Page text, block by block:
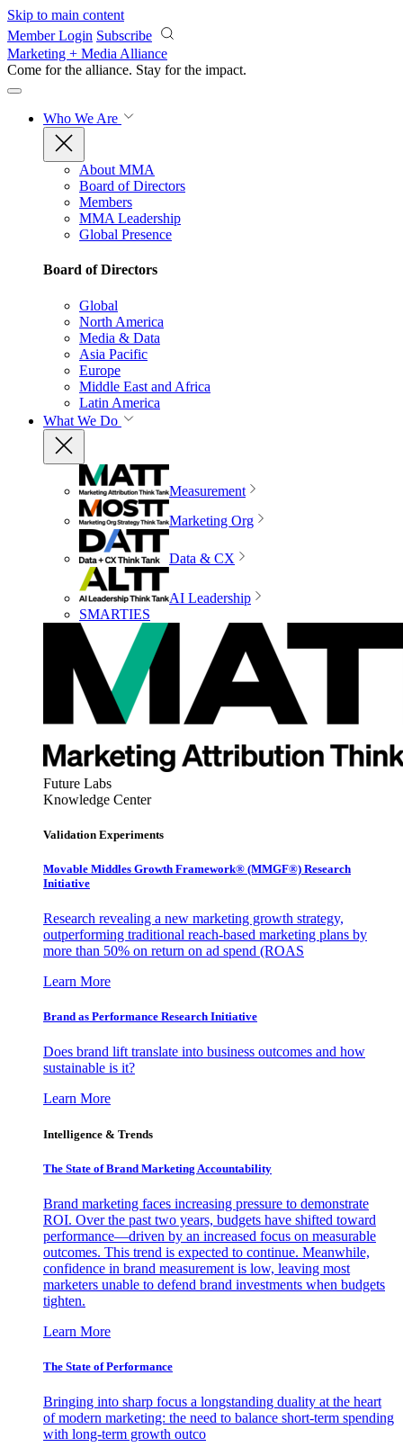
Skip to main content
Member Login Subscribe
Marketing + Media Alliance
Come for the alliance. Stay for the impact.
Who We Are
About MMA
Board of Directors
Members
MMA Leadership
Global Presence
Board of Directors
Global
North America
Media & Data
Asia Pacific
Europe
Middle East and Africa
Latin America
What We Do
Measurement
Marketing Org
Data & CX
AI Leadership
SMARTIES
Future Labs
Knowledge Center
Validation Experiments
Movable Middles Growth Framework® (MMGF®) Research
Initiative
Research revealing a new marketing growth strategy,
outperforming traditional reach-based marketing plans by
more than 50% on return on ad spend (ROAS
Learn More
Brand as Performance Research Initiative
Does brand lift translate into business outcomes and how
sustainable is it?
Learn More
Intelligence & Trends
The State of Brand Marketing Accountability
Brand marketing faces increasing pressure to demonstrate
ROI. Over the past two years, budgets have shifted toward
performance—driven by an increased focus on measurable
outcomes. This trend is expected to continue. Meanwhile,
confidence in brand measurement is low, leaving most
marketers unable to defend brand investments when budgets
tighten.
Learn More
The State of Performance
Bringing into sharp focus a longstanding duality at the heart
of modern marketing: the need to balance short-term spending
with long-term growth outco